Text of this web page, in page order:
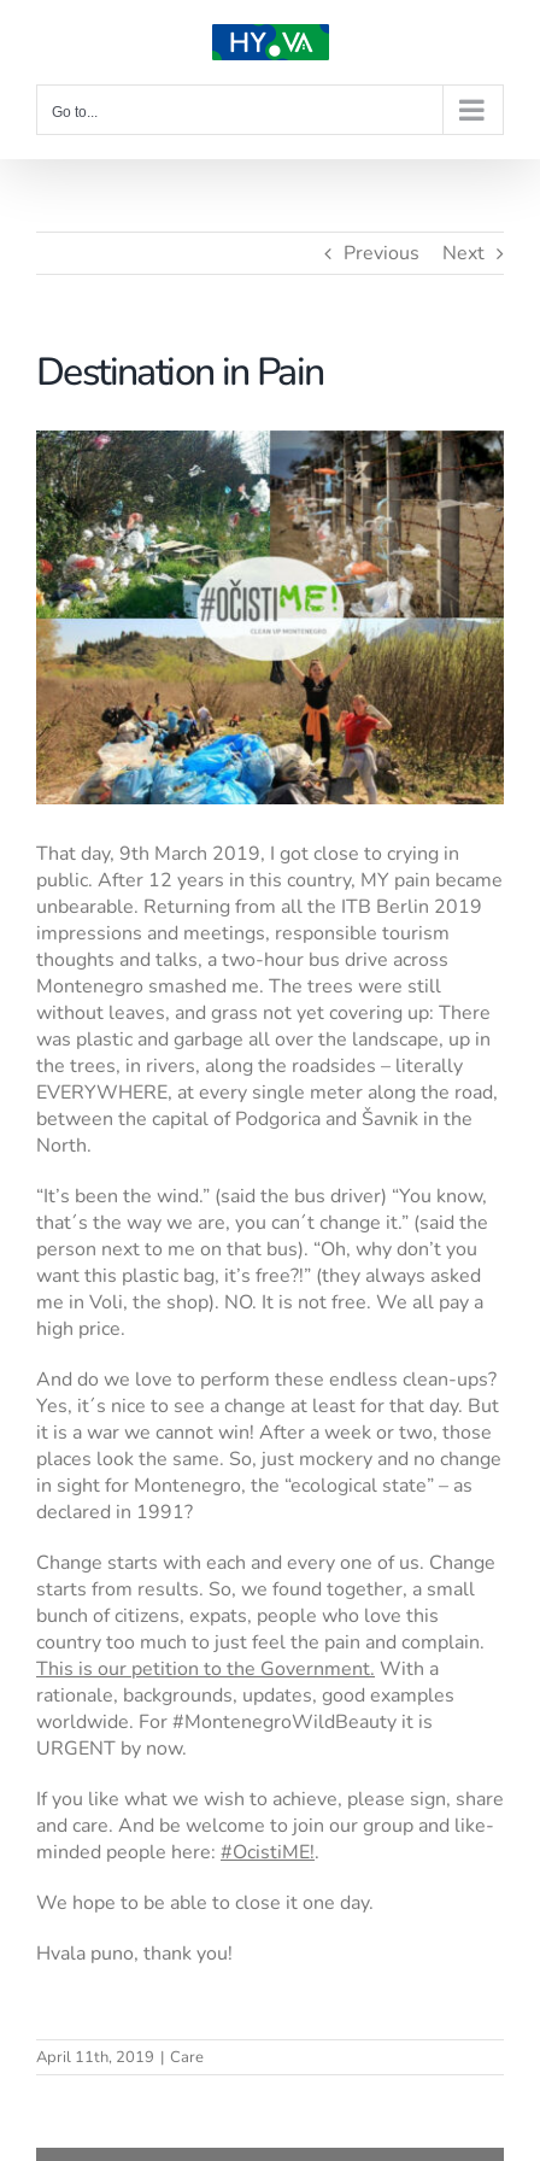
Go to...
Previous Next
Destination in Pain
View
Larger
Image
That day, 9th March 2019, I got close to crying in
public. After 12 years in this country, MY pain became
unbearable. Returning from all the ITB Berlin 2019
impressions and meetings, responsible tourism
thoughts and talks, a two-hour bus drive across
Montenegro smashed me. The trees were still
without leaves, and grass not yet covering up: There
was plastic and garbage all over the landscape, up in
the trees, in rivers, along the roadsides – literally
EVERYWHERE, at every single meter along the road,
between the capital of Podgorica and Šavnik in the
North.
“It’s been the wind.” (said the bus driver) “You know,
that´s the way we are, you can´t change it.” (said the
person next to me on that bus). “Oh, why don’t you
want this plastic bag, it’s free?!” (they always asked
me in Voli, the shop). NO. It is not free. We all pay a
high price.
And do we love to perform these endless clean-ups?
Yes, it´s nice to see a change at least for that day. But
it is a war we cannot win! After a week or two, those
places look the same. So, just mockery and no change
in sight for Montenegro, the “ecological state” – as
declared in 1991?
Change starts with each and every one of us. Change
starts from results. So, we found together, a small
bunch of citizens, expats, people who love this
country too much to just feel the pain and complain.
This is our petition to the Government. With a
rationale, backgrounds, updates, good examples
worldwide. For #MontenegroWildBeauty it is
URGENT by now.
If you like what we wish to achieve, please sign, share
and care. And be welcome to join our group and like-
minded people here: #OcistiME!.
We hope to be able to close it one day.
Hvala puno, thank you!
April 11th, 2019 | Care